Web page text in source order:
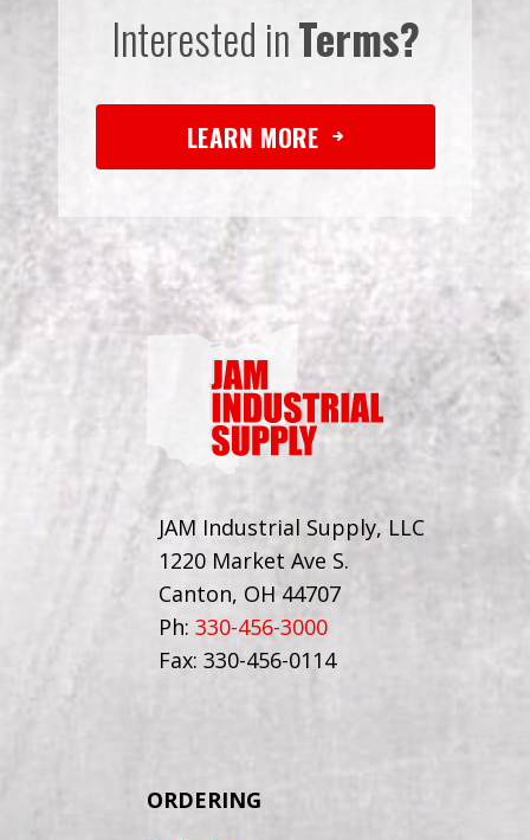
Interested inTerms?
LEARN MORE
JAM Industrial Supply, LLC
1220 Market Ave S.
Canton, OH 44707
Ph: 330-456-3000
Fax: 330-456-0114
ORDERING